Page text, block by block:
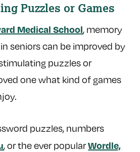
Puzzles or Games
Medical School, memory
seniors can be improved by
puzzles or
one what kind of games
puzzles, numbers
, or the ever popularWordle,